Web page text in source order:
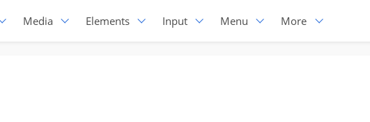
Media Elements Input Menu More